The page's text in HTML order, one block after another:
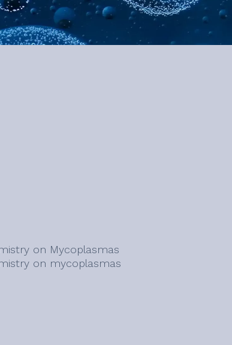
on Mycoplasmas
on mycoplasmas